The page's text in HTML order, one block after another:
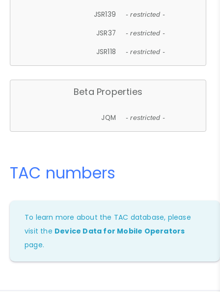
JSR139 - restricted -
JSR37 - restricted -
JSR118 - restricted -
Beta Properties
JQM - restricted -
TAC numbers
To learn more about the TAC database, please
visit the Device Data for Mobile Operators
page.